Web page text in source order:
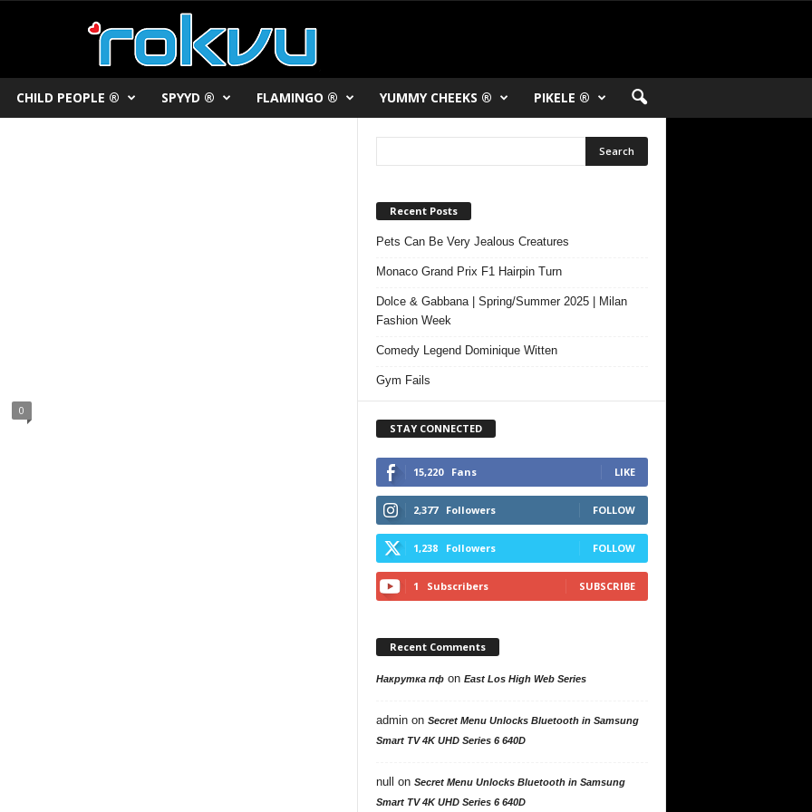
CHILD PEOPLE ® SPYYD ® FLAMINGO ® YUMMY CHEEKS ® PIKELE ®
0
Recent Posts
Pets Can Be Very Jealous Creatures
Monaco Grand Prix F1 Hairpin Turn
Dolce & Gabbana | Spring/Summer 2025 | Milan
Fashion Week
Comedy Legend Dominique Witten
Gym Fails
STAY CONNECTED
15,220 Fans LIKE
2,377 Followers FOLLOW
1,238 Followers FOLLOW
1 Subscribers SUBSCRIBE
Recent Comments
Накрутка пфon East Los High Web Series
adminon Secret Menu Unlocks Bluetooth in Samsung
Smart TV 4K UHD Series 6 640D
null on Secret Menu Unlocks Bluetooth in Samsung
Smart TV 4K UHD Series 6 640D